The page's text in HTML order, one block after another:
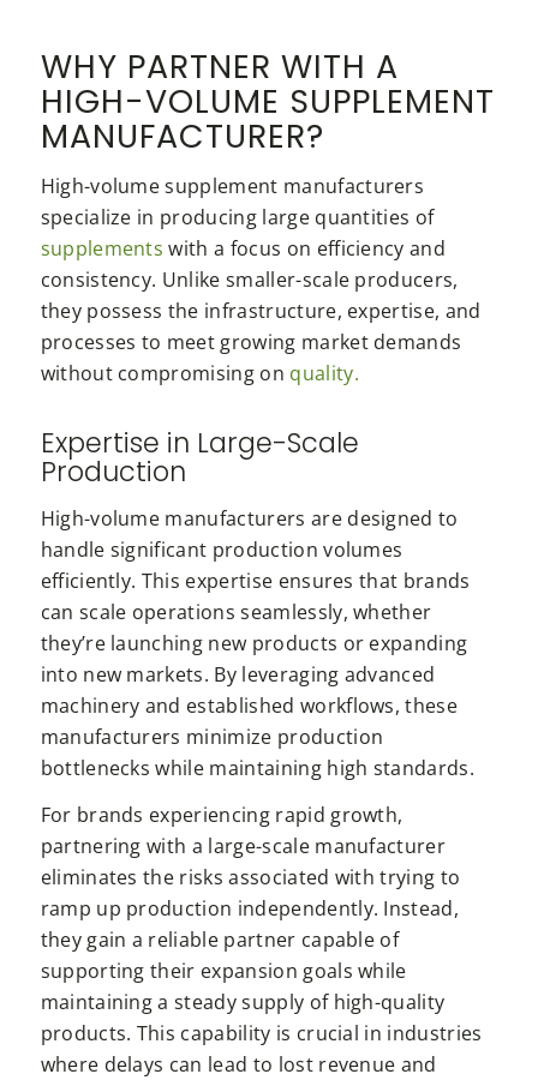
WHY PARTNER WITH A
HIGH-VOLUME SUPPLEMENT
MANUFACTURER?
High-volume supplement manufacturers
specialize in producing large quantities of
supplementswith a focus on efficiency and
consistency. Unlike smaller-scale producers,
they possess the infrastructure, expertise, and
processes to meet growing market demands
without compromising on quality.
Expertise in Large-Scale
Production
High-volume manufacturers are designed to
handle significant production volumes
efficiently. This expertise ensures that brands
can scale operations seamlessly, whether
they’re launching new products or expanding
into new markets. By leveraging advanced
machinery and established workflows, these
manufacturers minimize production
bottlenecks while maintaining high standards.
For brands experiencing rapid growth,
partnering with a large-scale manufacturer
eliminates the risks associated with trying to
ramp up production independently. Instead,
they gain a reliable partner capable of
supporting their expansion goals while
maintaining a steady supply of high-quality
products. This capability is crucial in industries
where delays can lead to lost revenue and